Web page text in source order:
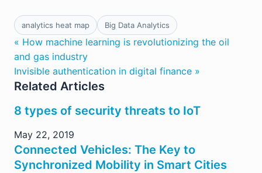
analytics heat map Big Data Analytics
« How machine learning is revolutionizing the oil
and gas industry
Invisible authentication in digital finance »
Related Articles
8 types of security threats to IoT
May 22, 2019
Connected Vehicles: The Key to
Synchronized Mobility in Smart Cities